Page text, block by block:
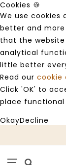
Cookies 🍪
We use cookies
better and more
that the website
analytical
little better
Read our cookie
Click 'OK' to
place functional
OkayDecline